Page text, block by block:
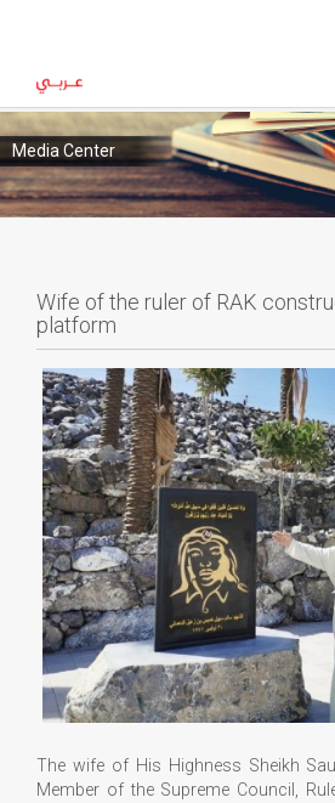
Media Center
Wife of the ruler of RAK
platform
The wife of His Highness Sheikh
Member of the Supreme Council,